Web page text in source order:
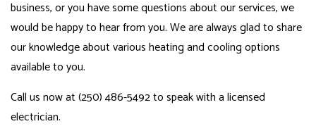
business, or you have some questions about our services, we
would be happy to hear from you. We are always glad to share
our knowledge about various heating and cooling options
available to you.
Call us now at (250) 486-5492 to speak with a licensed
electrician.